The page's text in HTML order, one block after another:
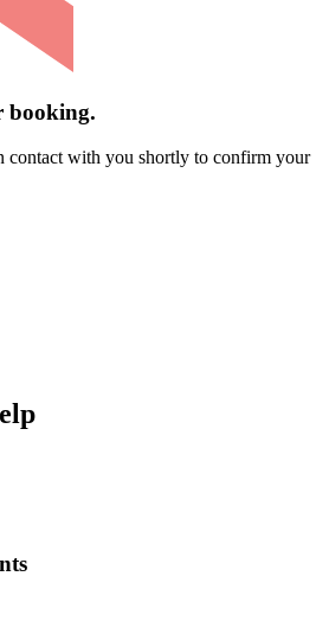
booking.
contact with you shortly to confirm your